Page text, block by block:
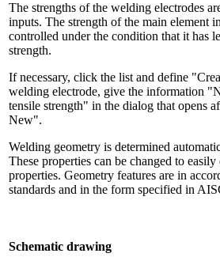
The strengths of the welding electrodes
inputs. The strength of the main element
controlled under the condition that it has
strength.
If necessary, click the list and define
welding electrode, give the information
tensile strength" in the dialog that opens
New".
Welding geometry is determined
These properties can be changed to
properties. Geometry features are in
standards and in the form specified in
Schematic drawing